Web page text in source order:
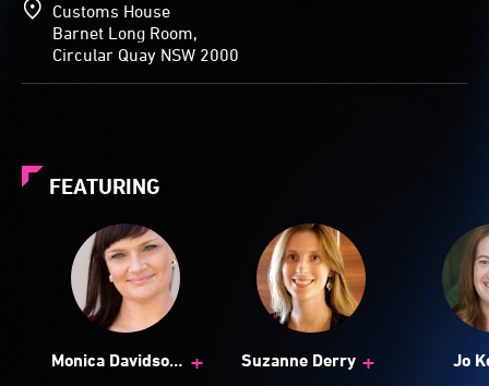
Customs House
Barnet Long Room,
Circular Quay NSW 2000
FEATURING
Monica Davidson
+ Suzanne Derry + Jo